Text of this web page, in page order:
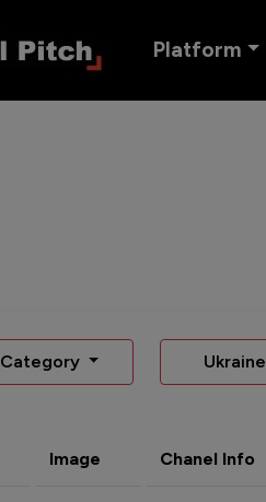
Platform
Category Ukraine
Image Chanel Info